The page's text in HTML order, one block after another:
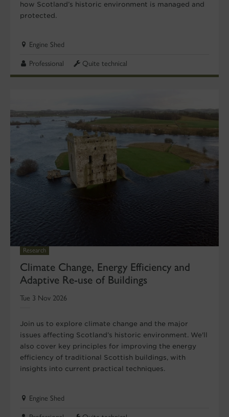
how Scotland’s historic environment is managed and
protected.
Engine Shed
Professional Quite technical
Research
Climate Change, Energy Efficiency and
Adaptive Re-use of Buildings
Tue 3 Nov 2026
Join us to explore climate change and the major
issues affecting Scotland’s historic environment. We'll
also cover key principles for improving the energy
efficiency of traditional Scottish buildings, with
insights into current practical techniques.
Engine Shed